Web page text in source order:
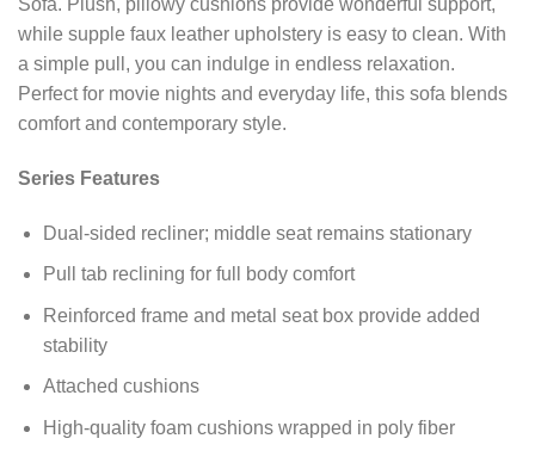
Sofa. Plush, pillowy cushions provide wonderful support,
while supple faux leather upholstery is easy to clean. With
a simple pull, you can indulge in endless relaxation.
Perfect for movie nights and everyday life, this sofa blends
comfort and contemporary style.
Series Features
Dual-sided recliner; middle seat remains stationary
Pull tab reclining for full body comfort
Reinforced frame and metal seat box provide added
stability
Attached cushions
High-quality foam cushions wrapped in poly fiber